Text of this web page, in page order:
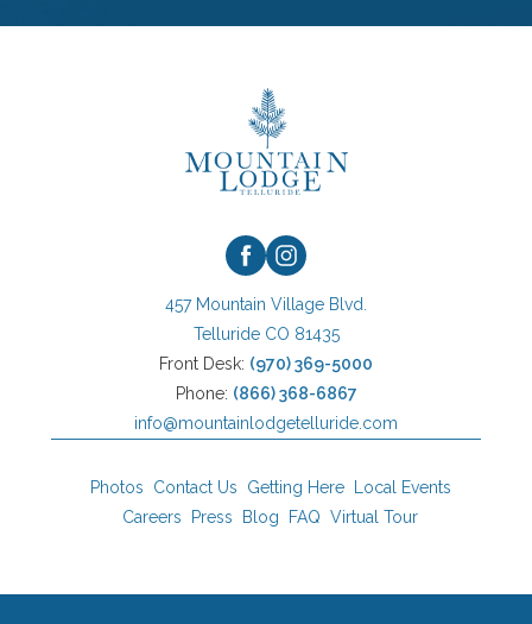
457 Mountain Village Blvd.
Telluride CO 81435
Front Desk: (970) 369-5000
Phone: (866) 368-6867
info@mountainlodgetelluride.com
facebookinstagram
Photos Contact Us Getting Here
Local Events
Careers
Press Blog FAQ Virtual Tour